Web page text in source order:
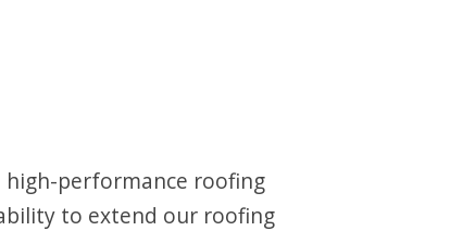
performance roofing
to extend our roofing